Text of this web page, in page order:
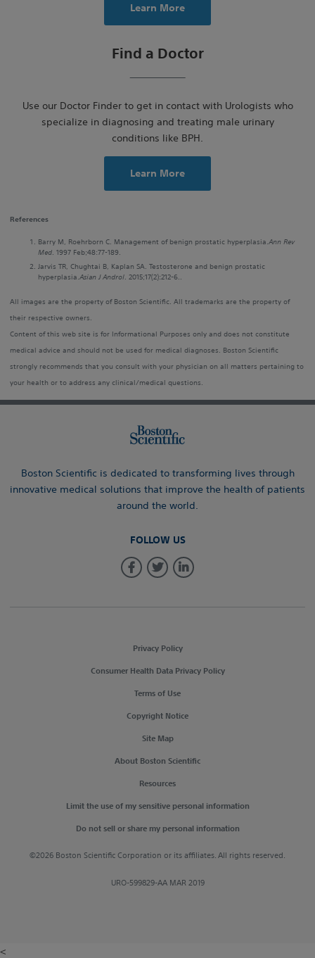
Learn More
Find a Doctor
Use our Doctor Finder to get in contact with Urologists who
specialize in diagnosing and treating male urinary
conditions like BPH.
Learn More
References
Barry M, Roehrborn C. Management of benign prostatic hyperplasia.Ann Rev
Med. 1997 Feb;48:77-189.
Jarvis TR, Chughtai B, Kaplan SA. Testosterone and benign prostatic
hyperplasia.Asian J Androl. 2015;17(2):212-6..
All images are the property of Boston Scientific. All trademarks are the property of
their respective owners.
Content of this web site is for Informational Purposes only and does not constitute
medical advice and should not be used for medical diagnoses. Boston Scientific
strongly recommends that you consult with your physician on all matters pertaining to
your health or to address any clinical/medical questions.
Boston Scientific is dedicated to transforming lives through
innovative medical solutions that improve the health of patients
around the world.
FOLLOW US
Privacy Policy
Consumer Health Data Privacy Policy
Terms of Use
Copyright Notice
Site Map
About Boston Scientific
Resources
Limit the use of my sensitive personal information
Do not sell or share my personal information
©2026 Boston Scientific Corporation or its affiliates. All rights reserved.
URO-599829-AA MAR 2019
<